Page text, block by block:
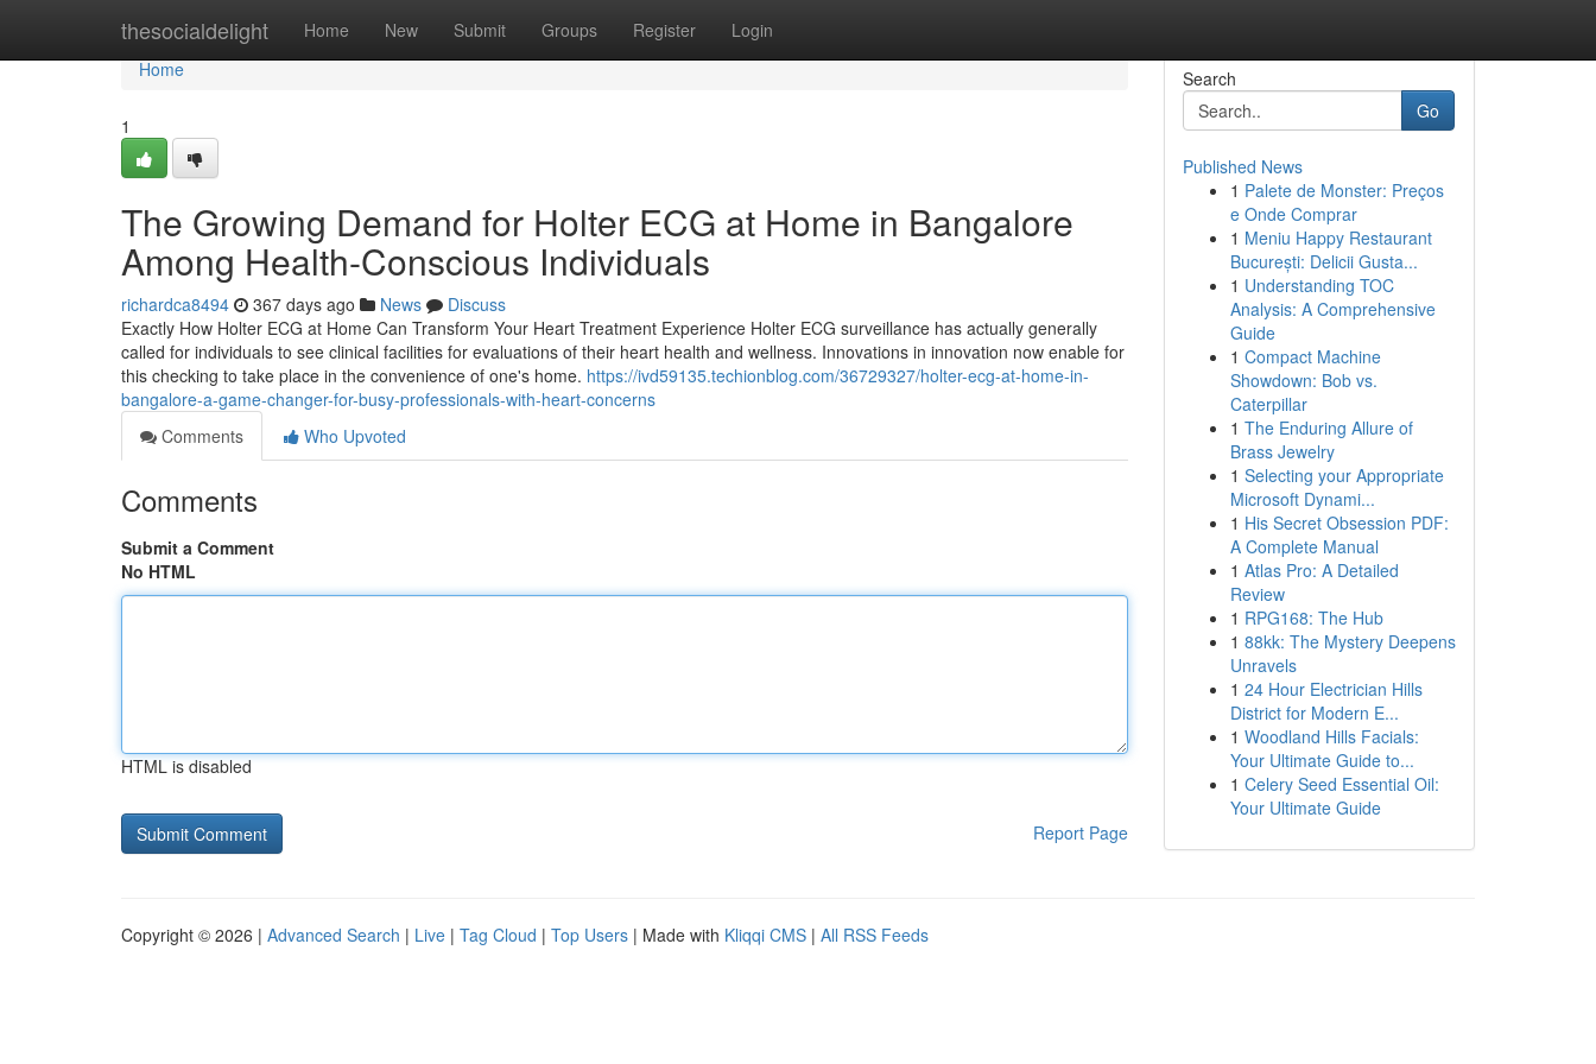
thesocialdelight Home New Submit Groups Register Login
Home
Home
1
The Growing Demand for Holter ECG at Home in Bangalore
Among Health-Conscious Individuals
richardca8494 367 days ago News
Discuss
Exactly How Holter ECG at Home Can Transform Your Heart Treatment Experience Holter ECG surveillance has actually generally
called for individuals to see clinical facilities for evaluations of their heart health and wellness. Innovations in innovation now enable for
this checking to take place in the convenience of one's home. https://ivd59135.techionblog.com/36729327/holter-ecg-at-home-in-
bangalore-a-game-changer-for-busy-professionals-with-heart-concerns
Comments
Who Upvoted
Comments
Submit a Comment
No HTML
HTML is disabled
Report Page
Search
Go
Published News
1 Palete de Monster: Preços
e Onde Comprar
1 Meniu Happy Restaurant
București: Delicii Gusta...
1 Understanding TOC
Analysis: A Comprehensive
Guide
1 Compact Machine
Showdown: Bob vs.
Caterpillar
1 The Enduring Allure of
Brass Jewelry
1 Selecting your Appropriate
Microsoft Dynami...
1 His Secret Obsession PDF:
A Complete Manual
1 Atlas Pro: A Detailed
Review
1 RPG168: The Hub
1 88kk: The Mystery Deepens
Unravels
1 24 Hour Electrician Hills
District for Modern E...
1 Woodland Hills Facials:
Your Ultimate Guide to...
1 Celery Seed Essential Oil:
Your Ultimate Guide
Copyright © 2026 | Advanced Search | Live | Tag Cloud | Top Users | Made with Kliqqi CMS | All RSS Feeds